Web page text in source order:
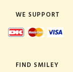
WE SUPPORT
FIND SMILEY